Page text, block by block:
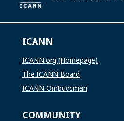
ICANN
ICANN.org (Homepage)
The ICANN Board
ICANN Ombudsman
COMMUNITY